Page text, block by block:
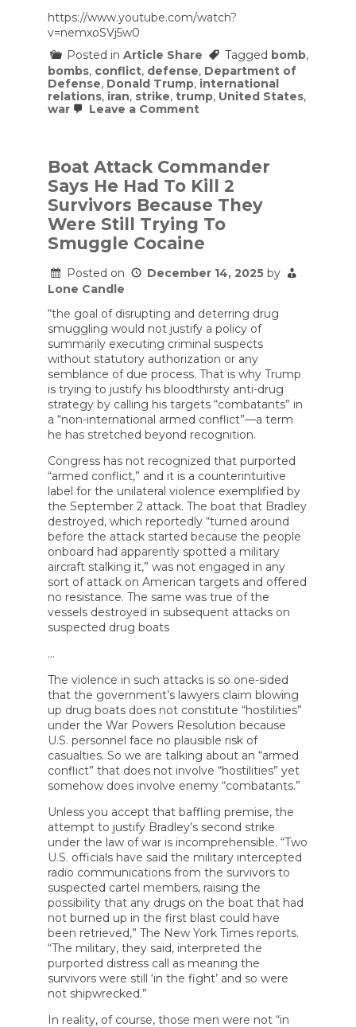
https://www.youtube.com/watch?
v=nemxoSVj5w0
Posted in Article Share Tagged bomb,
bombs, conflict, defense, Department of
Defense, Donald Trump, international
relations, iran, strike, trump, United States,
war
Leave a Commenton
Like
an
SNL
Sketch
(w/
Kristol)
The
Boat Attack Commander
Says He Had To Kill 2
Survivors Because They
Were Still Trying To
Smuggle Cocaine
Posted on December 14, 2025 by
Lone Candle
“the goal of disrupting and deterring drug
smuggling would not justify a policy of
summarily executing criminal suspects
without statutory authorization or any
semblance of due process. That is why Trump
is trying to justify his bloodthirsty anti-drug
strategy by calling his targets “combatants” in
a “non-international armed conflict”—a term
he has stretched beyond recognition.
Congress has not recognized that purported
“armed conflict,” and it is a counterintuitive
label for the unilateral violence exemplified by
the September 2 attack. The boat that Bradley
destroyed, which reportedly “turned around
before the attack started because the people
onboard had apparently spotted a military
aircraft stalking it,” was not engaged in any
sort of attack on American targets and offered
no resistance. The same was true of the
vessels destroyed in subsequent attacks on
suspected drug boats
…
The violence in such attacks is so one-sided
that the government’s lawyers claim blowing
up drug boats does not constitute “hostilities”
under the War Powers Resolution because
U.S. personnel face no plausible risk of
casualties. So we are talking about an “armed
conflict” that does not involve “hostilities” yet
somehow does involve enemy “combatants.”
Unless you accept that baffling premise, the
attempt to justify Bradley’s second strike
under the law of war is incomprehensible. “Two
U.S. officials have said the military intercepted
radio communications from the survivors to
suspected cartel members, raising the
possibility that any drugs on the boat that had
not burned up in the first blast could have
been retrieved,” The New York Times reports.
“The military, they said, interpreted the
purported distress call as meaning the
survivors were still ‘in the fight’ and so were
not shipwrecked.”
In reality, of course, those men were not “in